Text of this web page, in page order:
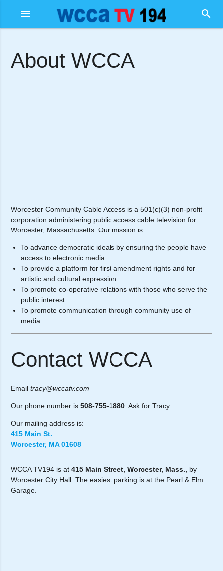
menu search
About WCCA
Worcester Community Cable Access is a 501(c)(3) non-profit
corporation administering public access cable television for
Worcester, Massachusetts. Our mission is:
To advance democratic ideals by ensuring the people have
access to electronic media
To provide a platform for first amendment rights and for
artistic and cultural expression
To promote co-operative relations with those who serve the
public interest
To promote communication through community use of
media
Contact WCCA
Emailtracy@wccatv.com
Our phone number is508-755-1880 . Ask for Tracy.
Our mailing address is:
415 Main St.
Worcester, MA 01608
WCCA TV194 is at415 Main Street, Worcester, Mass., by
Worcester City Hall. The easiest parking is at the Pearl & Elm
Garage.